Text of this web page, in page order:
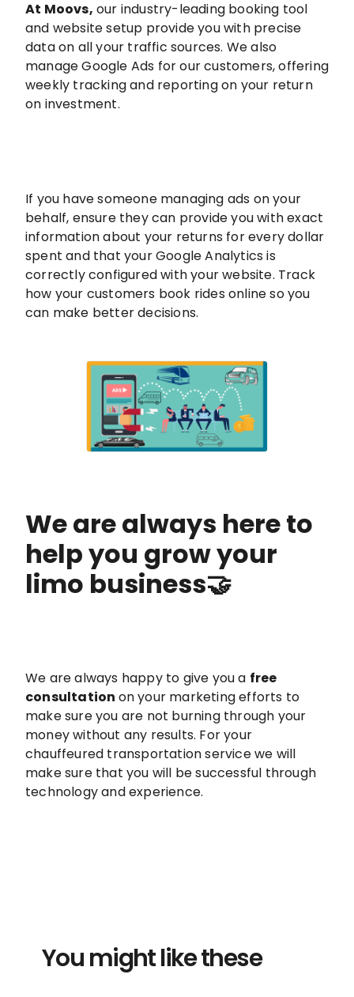
At Moovs, our industry-leading booking tool
and website setup provide you with precise
data on all your traffic sources. We also
manage Google Ads for our customers, offering
weekly tracking and reporting on your return
on investment.
If you have someone managing ads on your
behalf, ensure they can provide you with exact
information about your returns for every dollar
spent and that your Google Analytics is
correctly configured with your website. Track
how your customers book rides online so you
can make better decisions.
We are always here to
help you grow your
limo business🤝
We are always happy to give you a free
consultation on your marketing efforts to
make sure you are not burning through your
money without any results. For your
chauffeured transportation service we will
make sure that you will be successful through
technology and experience.
You might like these